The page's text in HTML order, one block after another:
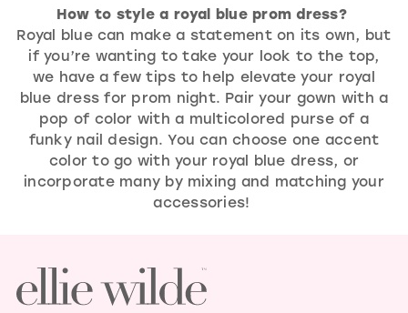
How to style a royal blue prom dress?
Royal blue can make a statement on its own, but
if you’re wanting to take your look to the top,
we have a few tips to help elevate your royal
blue dress for prom night. Pair your gown with a
pop of color with a multicolored purse of a
funky nail design. You can choose one accent
color to go with your royal blue dress, or
incorporate many by mixing and matching your
accessories!